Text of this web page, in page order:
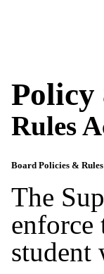
Policy
Rules
Board Policies &
The
enforce
student